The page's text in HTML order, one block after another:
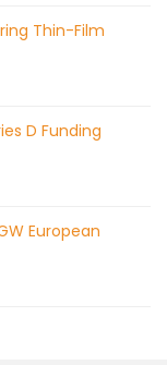
Thin-Film
D Funding
European